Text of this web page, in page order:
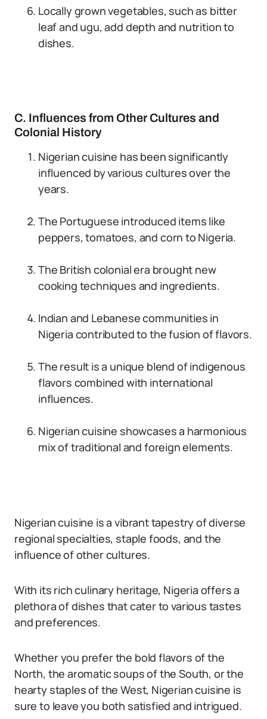
Locally grown vegetables, such as bitter
leaf and ugu, add depth and nutrition to
dishes.
C. Influences from Other Cultures and
Colonial History
Nigerian cuisine has been significantly
influenced by various cultures over the
years.
The Portuguese introduced items like
peppers, tomatoes, and corn to Nigeria.
The British colonial era brought new
cooking techniques and ingredients.
Indian and Lebanese communities in
Nigeria contributed to the fusion of flavors.
The result is a unique blend of indigenous
flavors combined with international
influences.
Nigerian cuisine showcases a harmonious
mix of traditional and foreign elements.
Nigerian cuisine is a vibrant tapestry of diverse
regional specialties, staple foods, and the
influence of other cultures.
With its rich culinary heritage, Nigeria offers a
plethora of dishes that cater to various tastes
and preferences.
Whether you prefer the bold flavors of the
North, the aromatic soups of the South, or the
hearty staples of the West, Nigerian cuisine is
sure to leave you both satisfied and intrigued.